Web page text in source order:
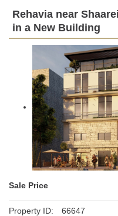
Rehavia near
in a New Building
Sale Price
Property ID: 66647